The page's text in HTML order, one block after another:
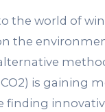
the world of
the
is gaining
finding